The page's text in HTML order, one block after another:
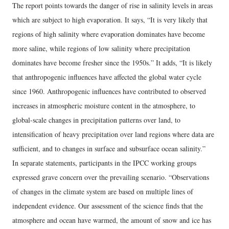
The report points towards the danger of rise in salinity levels in areas
which are subject to high evaporation. It says, “It is very likely that
regions of high salinity where evaporation dominates have become
more saline, while regions of low salinity where precipitation
dominates have become fresher since the 1950s.” It adds, “It is likely
that anthropogenic influences have affected the global water cycle
since 1960. Anthropogenic influences have contributed to observed
increases in atmospheric moisture content in the atmosphere, to
global-scale changes in precipitation patterns over land, to
intensification of heavy precipitation over land regions where data are
sufficient, and to changes in surface and subsurface ocean salinity.”
In separate statements, participants in the IPCC working groups
expressed grave concern over the prevailing scenario. “Observations
of changes in the climate system are based on multiple lines of
independent evidence. Our assessment of the science finds that the
atmosphere and ocean have warmed, the amount of snow and ice has